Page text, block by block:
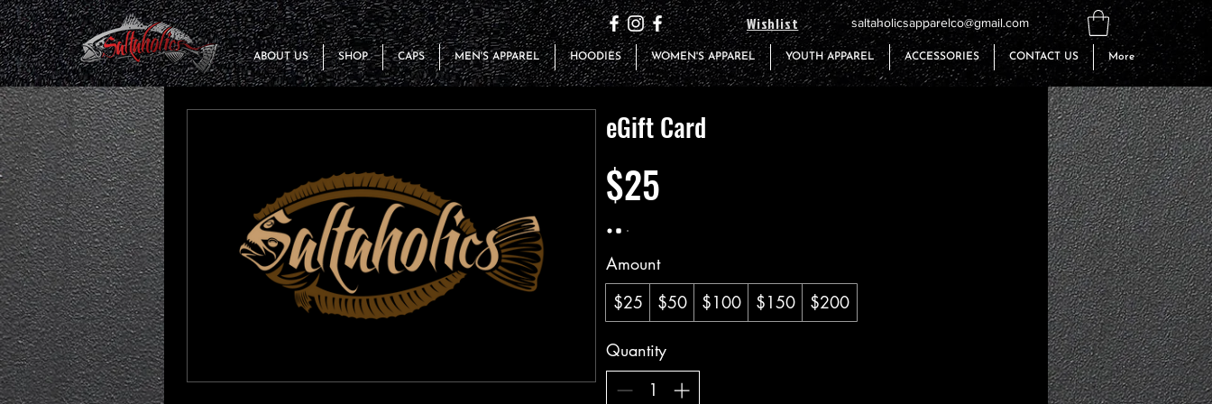
Wishlist saltaholicsapparelco@gmail.com
ABOUT US SHOP CAPS MEN'S APPAREL HOODIES WOMEN'S APPAREL YOUTH APPAREL ACCESSORIES CONTACT US More
eGift Card
$25
Amount
$25
$50 $100 $150 $200
Quantity